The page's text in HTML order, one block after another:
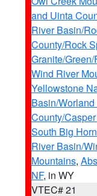
and Uinta
River Basin/
County/Rock
Granite/
Wind River
Yellowstone
Basin/
County/
South Big
River Basin/
Mountains,
NF, in WY
VTEC# 21